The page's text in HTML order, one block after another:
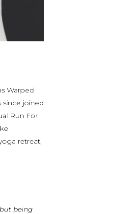
Warped
since joined
Run For
retreat,
being